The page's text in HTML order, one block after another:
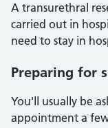
A transurethral
carried out in
need to stay in
Preparing for
You'll usually be
appointment a